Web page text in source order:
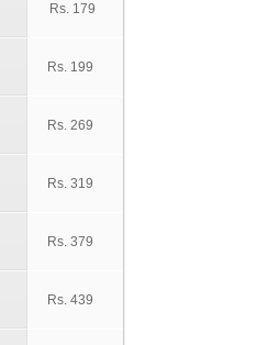
Rs. 179
Rs. 199
Rs. 269
Rs. 319
Rs. 379
Rs. 439